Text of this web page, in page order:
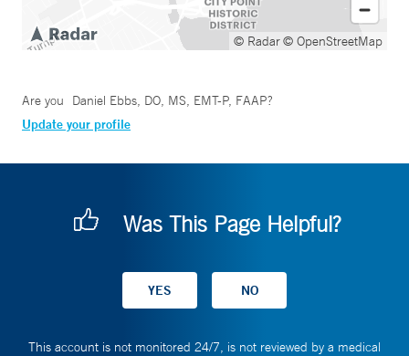
© Radar© OpenStreetMap
Are you Daniel Ebbs, DO, MS, EMT-P, FAAP?
Update your profile
Was This Page Helpful?
This account is not monitored 24/7, is not reviewed by a medical